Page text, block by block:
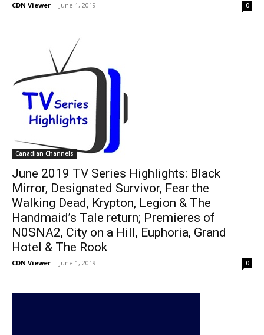
CDN Viewer - June 1, 2019 0
Canadian Channels
June 2019 TV Series Highlights: Black
Mirror, Designated Survivor, Fear the
Walking Dead, Krypton, Legion & The
Handmaid’s Tale return; Premieres of
N0SNA2, City on a Hill, Euphoria, Grand
Hotel & The Rook
CDN Viewer - June 1, 2019 0